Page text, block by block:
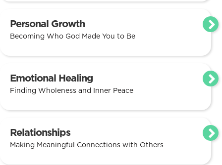
Personal Growth
Becoming Who God Made You to Be
Emotional Healing
Finding Wholeness and Inner Peace
Relationships
Making Meaningful Connections with Others